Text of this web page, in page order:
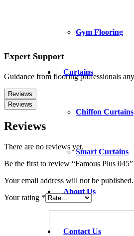
Gym Flooring
Curtains
Chiffon Curtains
Smart Curtains
About Us
Contact Us
Expert Support
Guidance from flooring professionals
Reviews
Reviews
Reviews
There are no reviews yet.
Be the first to review “Famous Plus 045”
Your email address will not be published.
Your rating *